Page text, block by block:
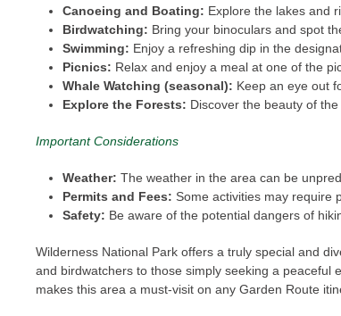
Canoeing and Boating: Explore the lakes and
Birdwatching: Bring your binoculars and spot
Swimming: Enjoy a refreshing dip in the
Picnics: Relax and enjoy a meal at one of the
Whale Watching (seasonal): Keep an eye out
Explore the Forests: Discover the beauty of
Important Considerations
Weather: The weather in the area can be
Permits and Fees: Some activities may require
Safety: Be aware of the potential dangers of
Wilderness National Park offers a truly special and
and birdwatchers to those simply seeking a peaceful
makes this area a must-visit on any Garden Route